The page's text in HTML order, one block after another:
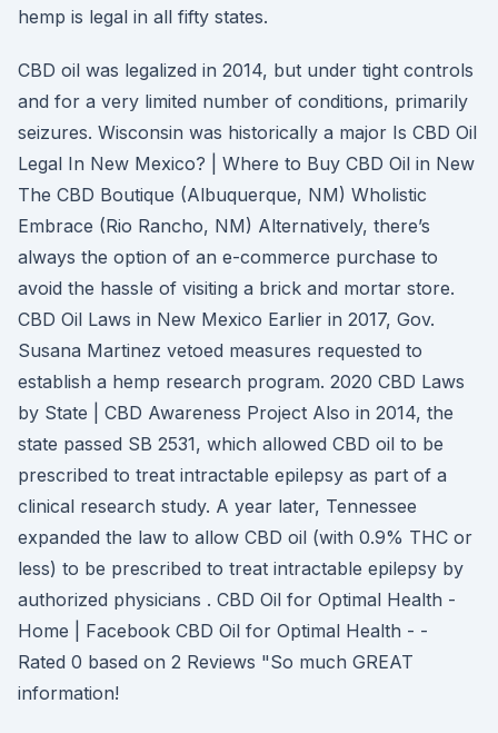
hemp is legal in all fifty states.
CBD oil was legalized in 2014, but under tight controls
and for a very limited number of conditions, primarily
seizures. Wisconsin was historically a major Is CBD Oil
Legal In New Mexico? | Where to Buy CBD Oil in New
The CBD Boutique (Albuquerque, NM) Wholistic
Embrace (Rio Rancho, NM) Alternatively, there’s
always the option of an e-commerce purchase to
avoid the hassle of visiting a brick and mortar store.
CBD Oil Laws in New Mexico Earlier in 2017, Gov.
Susana Martinez vetoed measures requested to
establish a hemp research program. 2020 CBD Laws
by State | CBD Awareness Project Also in 2014, the
state passed SB 2531, which allowed CBD oil to be
prescribed to treat intractable epilepsy as part of a
clinical research study. A year later, Tennessee
expanded the law to allow CBD oil (with 0.9% THC or
less) to be prescribed to treat intractable epilepsy by
authorized physicians . CBD Oil for Optimal Health -
Home | Facebook CBD Oil for Optimal Health - -
Rated 0 based on 2 Reviews "So much GREAT
information!